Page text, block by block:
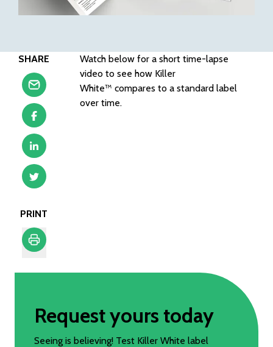
SHARE
PRINT
Watch below for a short time-lapse
video to see how Killer
White™ compares to a standard label
over time.
Request yours today
Seeing is believing! Test Killer White label